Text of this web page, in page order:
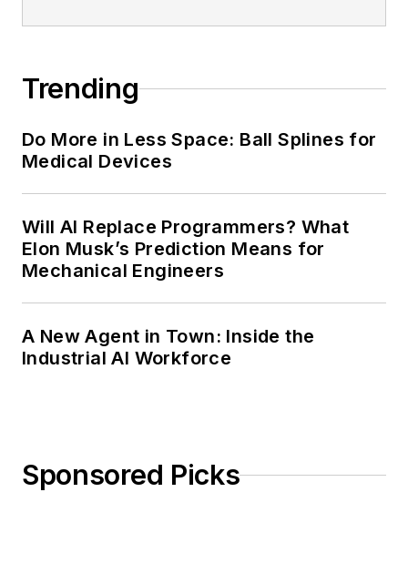
Trending
Do More in Less Space: Ball Splines for
Medical Devices
Will AI Replace Programmers? What
Elon Musk’s Prediction Means for
Mechanical Engineers
A New Agent in Town: Inside the
Industrial AI Workforce
Sponsored Picks